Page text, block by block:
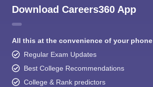
Download Careers360 App
All this at the convenience of your phone
Regular Exam Updates
Best College Recommendations
College & Rank predictors